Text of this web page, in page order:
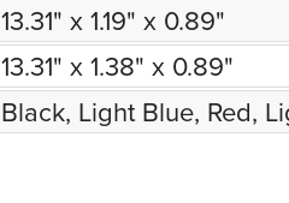
13.31" x 1.19" x 0.89"
13.31" x 1.38" x 0.89"
Black, Light Blue, Red,